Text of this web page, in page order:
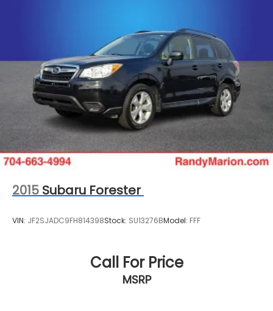
2015 Subaru Forester
VIN: JF2SJADC9FH814398Stock: SU13276BModel: FFF
Call For Price
MSRP